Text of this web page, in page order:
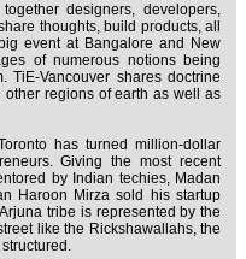
designers, developers,
thoughts, build products, all
event at Bangalore and New
of numerous notions being
TiE-Vancouver shares doctrine
regions of earth as well as
has turned million-dollar
Giving the most recent
by Indian techies, Madan
Haroon Mirza sold his startup
tribe is represented by the
like the Rickshawallahs, the